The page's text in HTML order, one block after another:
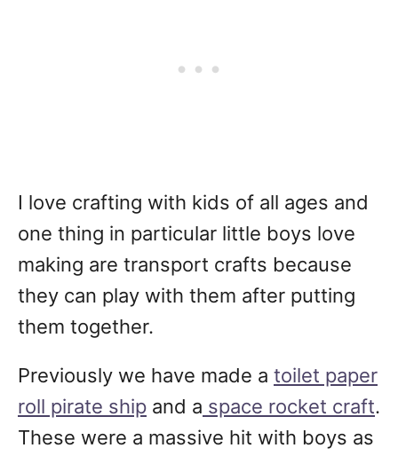
I love crafting with kids of all ages and
one thing in particular little boys love
making are transport crafts because
they can play with them after putting
them together.
Previously we have made a toilet paper
roll pirate ship and a space rocket craft.
These were a massive hit with boys as